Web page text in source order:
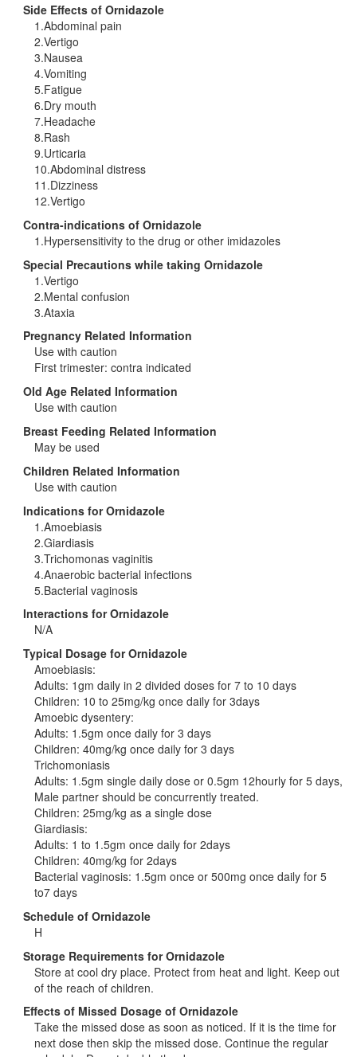
Side Effects of Ornidazole
1.Abdominal pain
2.Vertigo
3.Nausea
4.Vomiting
5.Fatigue
6.Dry mouth
7.Headache
8.Rash
9.Urticaria
10.Abdominal distress
11.Dizziness
12.Vertigo
Contra-indications of Ornidazole
1.Hypersensitivity to the drug or other imidazoles
Special Precautions while taking Ornidazole
1.Vertigo
2.Mental confusion
3.Ataxia
Pregnancy Related Information
Use with caution
First trimester: contra indicated
Old Age Related Information
Use with caution
Breast Feeding Related Information
May be used
Children Related Information
Use with caution
Indications for Ornidazole
1.Amoebiasis
2.Giardiasis
3.Trichomonas vaginitis
4.Anaerobic bacterial infections
5.Bacterial vaginosis
Interactions for Ornidazole
N/A
Typical Dosage for Ornidazole
Amoebiasis:
Adults: 1gm daily in 2 divided doses for 7 to 10 days
Children: 10 to 25mg/kg once daily for 3days
Amoebic dysentery:
Adults: 1.5gm once daily for 3 days
Children: 40mg/kg once daily for 3 days
Trichomoniasis
Adults: 1.5gm single daily dose or 0.5gm 12hourly for 5 days,
Male partner should be concurrently treated.
Children: 25mg/kg as a single dose
Giardiasis:
Adults: 1 to 1.5gm once daily for 2days
Children: 40mg/kg for 2days
Bacterial vaginosis: 1.5gm once or 500mg once daily for 5
to7 days
Schedule of Ornidazole
H
Storage Requirements for Ornidazole
Store at cool dry place. Protect from heat and light. Keep out
of the reach of children.
Effects of Missed Dosage of Ornidazole
Take the missed dose as soon as noticed. If it is the time for
next dose then skip the missed dose. Continue the regular